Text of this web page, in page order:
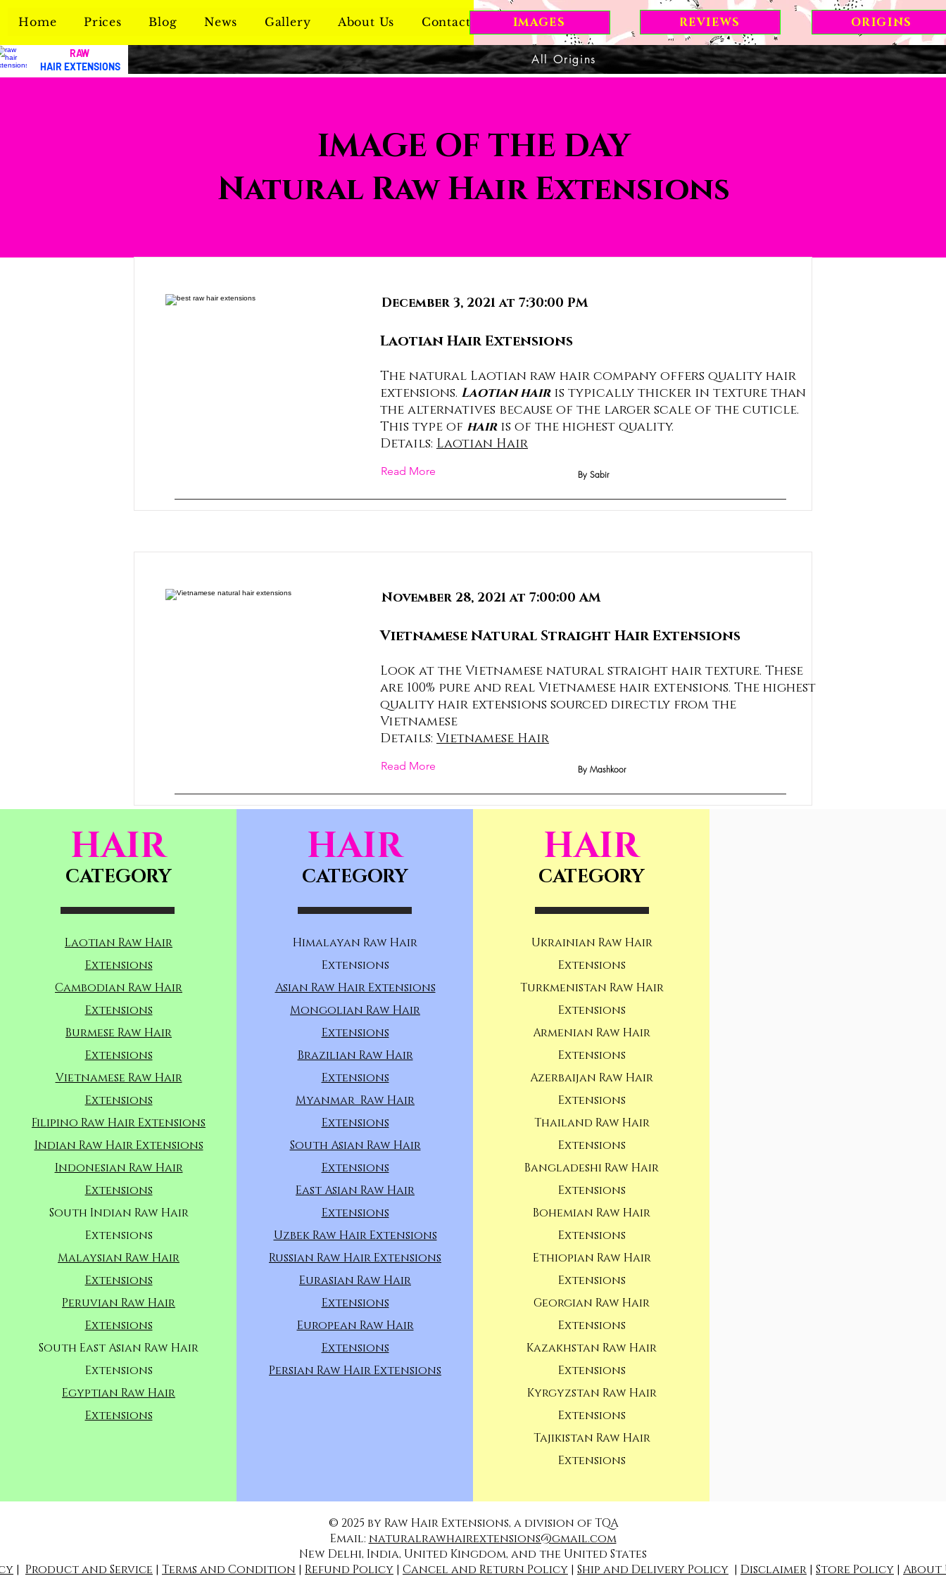
Home Prices Blog News Gallery About Us Contact Us IMAGES REVIEWS ORIGINS
RAW
HAIR EXTENSIONS
All Origins
IMAGE OF THE DAY
Natural Raw Hair Extensions
December 3, 2021 at 7:30:00 PM
Laotian Hair Extensions
The natural Laotian raw hair company offers quality hair
extensions. Laotian hairis typically thicker in texture than
the alternatives because of the larger scale of the cuticle.
This type of hairis of the highest quality.
Details: Laotian Hair
Read More By Sabir
November 28, 2021 at 7:00:00 AM
Vietnamese Natural Straight Hair Extensions
Look at the Vietnamese natural straight hair texture. These
are 100% pure and real Vietnamese hair extensions. The highest
quality hair extensions sourced directly from the
Vietnamese
Details: Vietnamese Hair
Read More By Mashkoor
HAIR
CATEGORY
Laotian Raw Hair
Extensions
Cambodian Raw Hair
Extensions
Burmese Raw Hair
Extensions
Vietnamese Raw Hair
Extensions
Filipino Raw Hair Extensions
Indian Raw Hair Extensions
Indonesian Raw Hair
Extensions
South Indian Raw Hair
Extensions
Malaysian Raw Hair
Extensions
Peruvian Raw Hair
Extensions
South East Asian Raw Hair
Extensions
Egyptian Raw Hair
Extensions
HAIR
CATEGORY
Himalayan Raw Hair
Extensions
Asian Raw Hair Extensions
Mongolian Raw Hair
Extensions
Brazilian Raw Hair
Extensions
Myanmar Raw Hair
Extensions
South Asian Raw Hair
Extensions
East Asian Raw Hair
Extensions
Uzbek Raw Hair Extensions
Russian Raw Hair Extensions
Eurasian Raw Hair
Extensions
European Raw Hair
Extensions
Persian Raw Hair Extensions
HAIR
CATEGORY
Ukrainian Raw Hair
Extensions
Turkmenistan Raw Hair
Extensions
Armenian Raw Hair
Extensions
Azerbaijan Raw Hair
Extensions
Thailand Raw Hair
Extensions
Bangladeshi Raw Hair
Extensions
Bohemian Raw Hair
Extensions
Ethiopian Raw Hair
Extensions
Georgian Raw Hair
Extensions
Kazakhstan Raw Hair
Extensions
Kyrgyzstan Raw Hair
Extensions
Tajikistan Raw Hair
Extensions
© 2025 by Raw Hair Extensions, a division of TQA
Email: naturalrawhairextensions@gmail.com
New Delhi, India, United Kingdom, and the United States
| Product and Service | Terms and Condition | Refund Policy | Cancel and Return Policy | Ship and Delivery Policy | Disclaimer | Store Policy | About